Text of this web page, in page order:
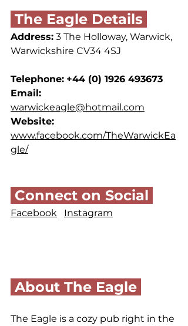
The Eagle Details
Address: 3 The Holloway, Warwick,
Warwickshire CV34 4SJ
Telephone: +44 (0) 1926 493673
Email:
warwickeagle@hotmail.com
Website:
www.facebook.com/TheWarwickEa
gle/
Connect on Social
Facebook Instagram
About The Eagle
The Eagle is a cozy pub right in the